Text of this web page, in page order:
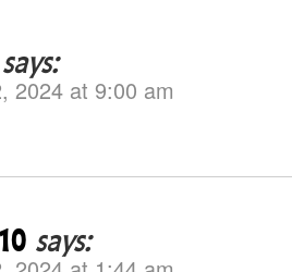
says:
2024 at 9:00 am
says: